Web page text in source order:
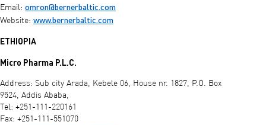
Email: omron@bernerbaltic.com
Website: www.bernerbaltic.com
ETHIOPIA
Micro Pharma P.L.C.
Address: Sub city Arada, Kebele 06, House nr. 1827, P.O. Box
9524, Addis Ababa,
Tel: +251-111-220161
Fax: +251-111-551070